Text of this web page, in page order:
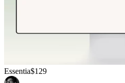
Essentia$129